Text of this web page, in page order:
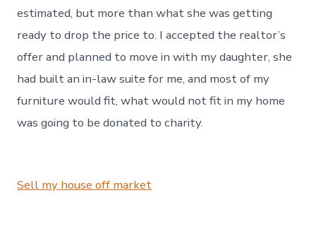
estimated, but more than what she was getting
ready to drop the price to. I accepted the realtor’s
offer and planned to move in with my daughter, she
had built an in-law suite for me, and most of my
furniture would fit, what would not fit in my home
was going to be donated to charity.
Sell my house off market